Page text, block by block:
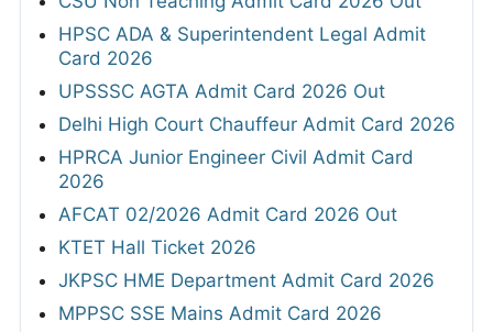
HPSC ADA & Superintendent Legal Admit
Card 2026
UPSSSC AGTA Admit Card 2026 Out
Delhi High Court Chauffeur Admit Card 2026
HPRCA Junior Engineer Civil Admit Card
2026
AFCAT 02/2026 Admit Card 2026 Out
KTET Hall Ticket 2026
JKPSC HME Department Admit Card 2026
MPPSC SSE Mains Admit Card 2026